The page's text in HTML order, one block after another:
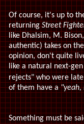
Of course, it's up to
returningStreet
like Dhalsim, M.
authentic) takes on
opinion, don't quite
like a natural next-gen
rejects" who were
of them have a"yeah,
Something must be